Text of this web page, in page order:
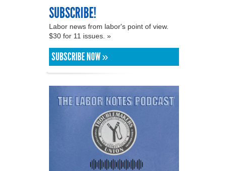
SUBSCRIBE!
Labor news from labor's point of view.
$30 for 11 issues. »
SUBSCRIBE NOW »